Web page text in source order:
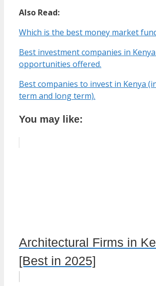
Also Read:
Which is the best money market
Best investment companies in
opportunities offered.
Best companies to invest in Kenya
term and long term).
You may like:
Architectural Firms in
[Best in 2025]